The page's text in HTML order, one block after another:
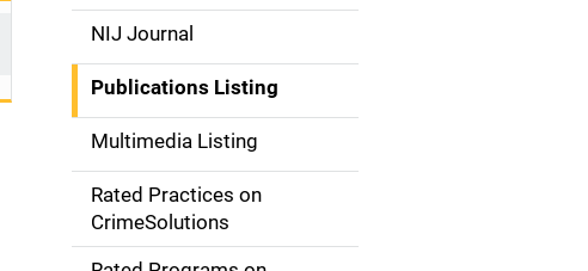
e
n
a
v
g
NIJ Journal
Publications Listing
Multimedia Listing
Rated Practices on
CrimeSolutions